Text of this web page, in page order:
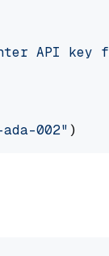
API key
002"